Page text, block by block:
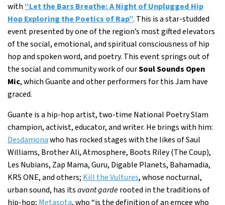
with“Let the Bars Breathe: A Night of Unplugged Hip
Hop Exploring the Poetics of Rap”. This is a star-studded
event presented by one of the region’s most gifted elevators
of the social, emotional, and spiritual consciousness of hip
hop and spoken word, and poetry. This event springs out of
the social and community work of ourSoul Sounds Open
Mic, which Guante and other performers for this Jam have
graced.
Guante is a hip-hop artist, two-time National Poetry Slam
champion, activist, educator, and writer. He brings with him:
Desdamonawho has rocked stages with the likes of Saul
Williams, Brother Ali, Atmosphere, Boots Riley (The Coup),
Les Nubians, Zap Mama, Guru, Digable Planets, Bahamadia,
KRS ONE, and others; Kill the Vultures, whose nocturnal,
urban sound, has itsavant garderooted in the traditions of
hip-hop; Metasota, who “is the definition of an emcee who